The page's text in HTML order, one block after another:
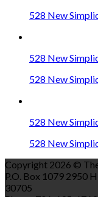
528 New
528 New
528 New
528 New
528 New
Copyright 2026 ©
P.O. Box 1079 2950
30705